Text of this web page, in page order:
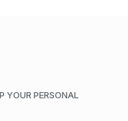
YOUR PERSONAL